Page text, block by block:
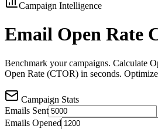
Campaign Intelligence
Email Open Rate
Benchmark your campaigns. Calculate
Open Rate (CTOR) in seconds.
Campaign Stats
Emails Sent
Emails Opened